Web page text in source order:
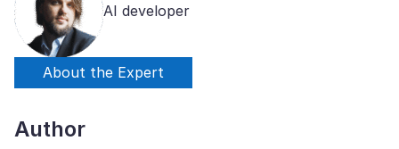
AI developer
About the Expert
Author